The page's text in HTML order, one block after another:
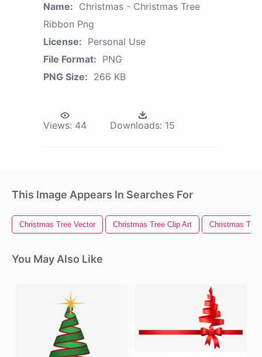
Name: Christmas - Christmas Tree
Ribbon Png
License: Personal Use
File Format: PNG
PNG Size: 266 KB
Views: 44 Downloads: 15
This Image Appears In Searches For
Christmas Tree Vector Christmas Tree Clip Art Christmas
You May Also Like